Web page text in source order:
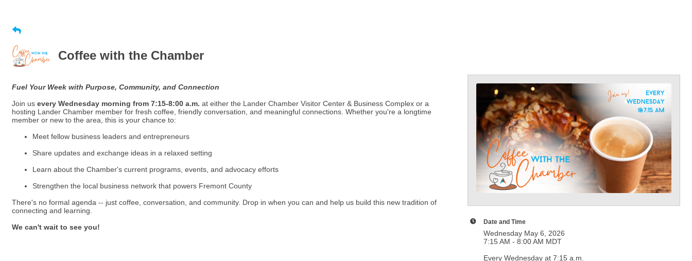
Coffee with the Chamber
Fuel Your Week with Purpose, Community, and Connection
Join us every Wednesday morning from 7:15-8:00 a.m. at either the Lander Chamber Visitor Center & Business Complex or a
hosting Lander Chamber member for fresh coffee, friendly conversation, and meaningful connections. Whether you're a longtime
member or new to the area, this is your chance to:
Meet fellow business leaders and entrepreneurs
Share updates and exchange ideas in a relaxed setting
Learn about the Chamber's current programs, events, and advocacy efforts
Strengthen the local business network that powers Fremont County
There's no formal agenda -- just coffee, conversation, and community. Drop in when you can and help us build this new tradition of
connecting and learning.
We can't wait to see you!
Date and Time
Wednesday May 6, 2026
7:15 AM - 8:00 AM MDT
Every Wednesday at 7:15 a.m.